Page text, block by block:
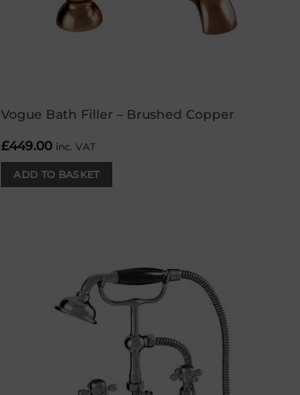
Vogue Bath Filler – Brushed Copper
£449.00 inc. VAT
ADD TO BASKET